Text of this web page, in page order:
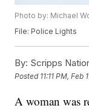
Photo by: Michael
File: Police Lights
By: Scripps
Posted 11:11 PM, Feb
A woman was